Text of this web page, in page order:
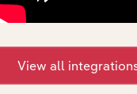
View all